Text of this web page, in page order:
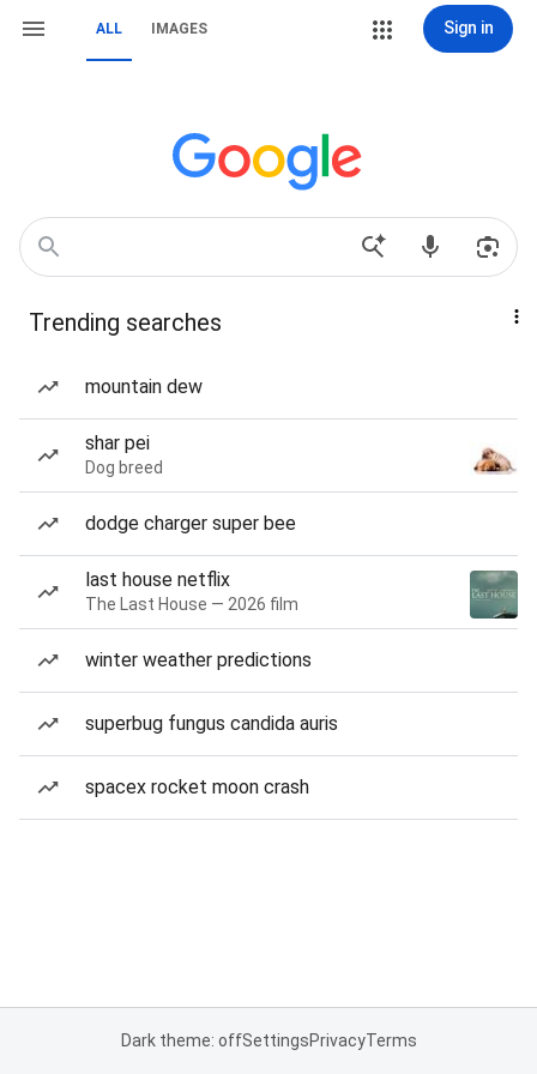
ALL IMAGES Sign in
Trending searches
mountain dew
shar pei
Dog breed
dodge charger super bee
last house netflix
The Last House — 2026 film
winter weather predictions
superbug fungus candida auris
spacex rocket moon crash
Dark theme: offSettingsPrivacyTerms